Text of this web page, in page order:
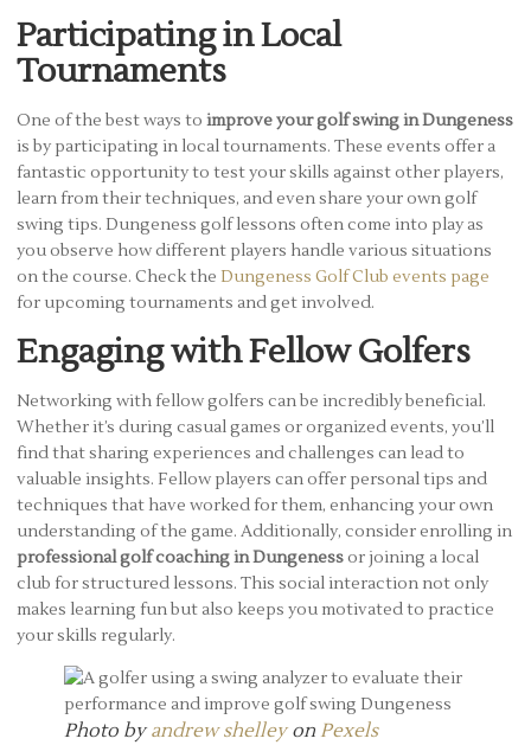
Participating in Local
Tournaments
One of the best ways to improve your golf swing in Dungeness
is by participating in local tournaments. These events offer a
fantastic opportunity to test your skills against other players,
learn from their techniques, and even share your own golf
swing tips. Dungeness golf lessons often come into play as
you observe how different players handle various situations
on the course. Check the Dungeness Golf Club events page
for upcoming tournaments and get involved.
Engaging with Fellow Golfers
Networking with fellow golfers can be incredibly beneficial.
Whether it’s during casual games or organized events, you’ll
find that sharing experiences and challenges can lead to
valuable insights. Fellow players can offer personal tips and
techniques that have worked for them, enhancing your own
understanding of the game. Additionally, consider enrolling in
professional golf coaching in Dungenessor joining a local
club for structured lessons. This social interaction not only
makes learning fun but also keeps you motivated to practice
your skills regularly.
Photo byandrew shelleyon Pexels